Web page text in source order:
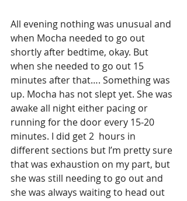
All evening nothing was unusual and
when Mocha needed to go out
shortly after bedtime, okay. But
when she needed to go out 15
minutes after that…. Something was
up. Mocha has not slept yet. She was
awake all night either pacing or
running for the door every 15-20
minutes. I did get 2  hours in
different sections but I’m pretty sure
that was exhaustion on my part, but
she was still needing to go out and
she was always waiting to head out